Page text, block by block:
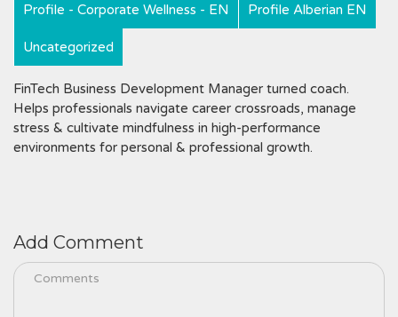
Profile - Corporate Wellness - EN Profile Alberian EN
Uncategorized
FinTech Business Development Manager turned coach.
Helps professionals navigate career crossroads, manage
stress & cultivate mindfulness in high-performance
environments for personal & professional growth.
Add Comment